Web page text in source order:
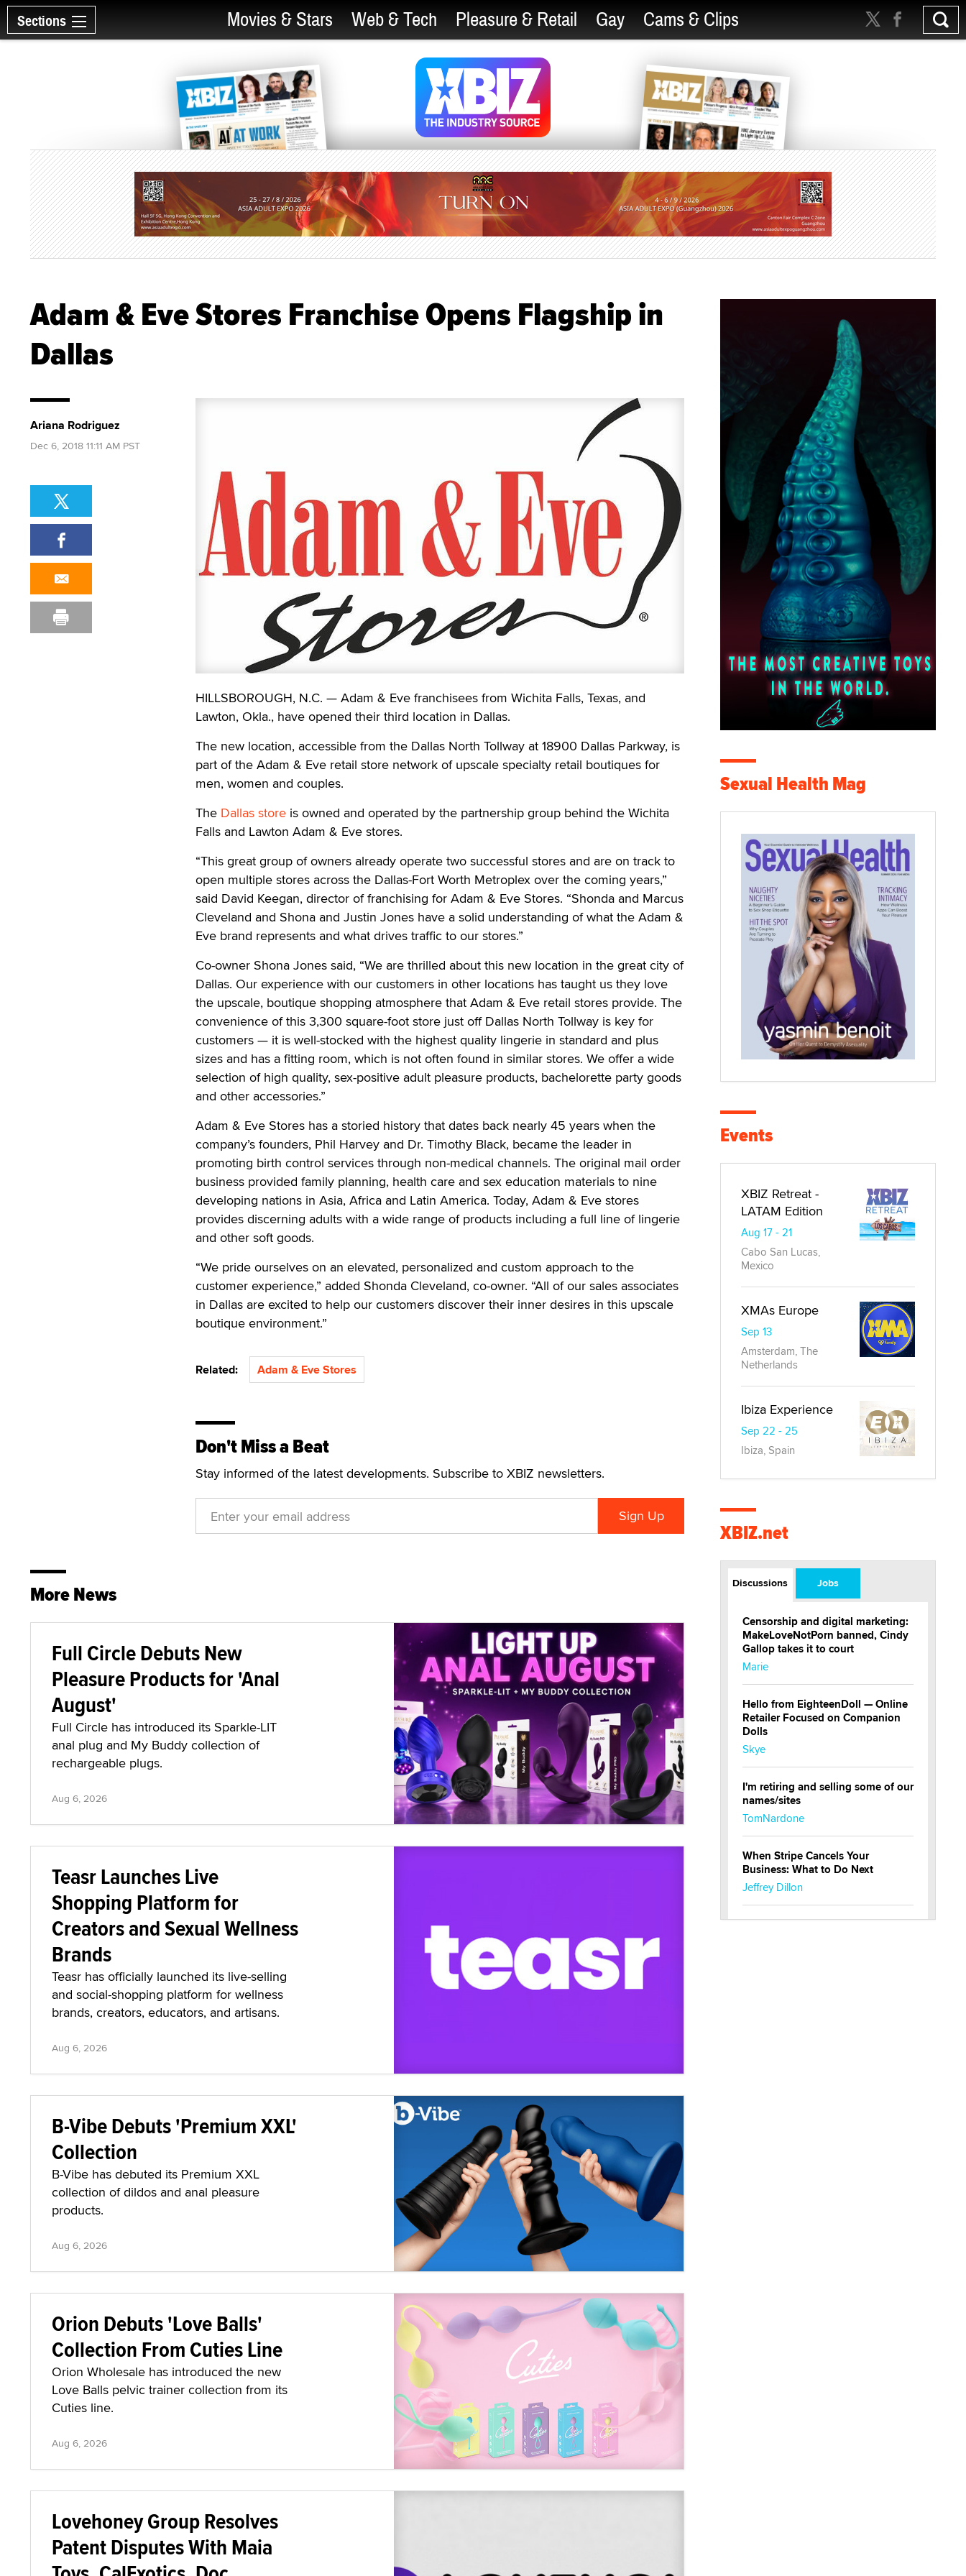
Sections Movies & Stars Web & Tech Pleasure & Retail Gay Cams & Clips
Adam & Eve Stores Franchise Opens Flagship in
Dallas
HILLSBOROUGH, N.C. — Adam & Eve franchisees from Wichita Falls, Texas, and
Lawton, Okla., have opened their third location in Dallas.
The new location, accessible from the Dallas North Tollway at 18900 Dallas Parkway, is
part of the Adam & Eve retail store network of upscale specialty retail boutiques for
men, women and couples.
The Dallas store is owned and operated by the partnership group behind the Wichita
Falls and Lawton Adam & Eve stores.
“This great group of owners already operate two successful stores and are on track to
open multiple stores across the Dallas-Fort Worth Metroplex over the coming years,”
said David Keegan, director of franchising for Adam & Eve Stores. “Shonda and Marcus
Cleveland and Shona and Justin Jones have a solid understanding of what the Adam &
Eve brand represents and what drives traffic to our stores.”
Co-owner Shona Jones said, “We are thrilled about this new location in the great city of
Dallas. Our experience with our customers in other locations has taught us they love
the upscale, boutique shopping atmosphere that Adam & Eve retail stores provide. The
convenience of this 3,300 square-foot store just off Dallas North Tollway is key for
customers — it is well-stocked with the highest quality lingerie in standard and plus
sizes and has a fitting room, which is not often found in similar stores. We offer a wide
selection of high quality, sex-positive adult pleasure products, bachelorette party goods
and other accessories.”
Adam & Eve Stores has a storied history that dates back nearly 45 years when the
company’s founders, Phil Harvey and Dr. Timothy Black, became the leader in
promoting birth control services through non-medical channels. The original mail order
business provided family planning, health care and sex education materials to nine
developing nations in Asia, Africa and Latin America. Today, Adam & Eve stores
provides discerning adults with a wide range of products including a full line of lingerie
and other soft goods.
“We pride ourselves on an elevated, personalized and custom approach to the
customer experience,” added Shonda Cleveland, co-owner. “All of our sales associates
in Dallas are excited to help our customers discover their inner desires in this upscale
boutique environment.”
Related: Adam & Eve Stores
Don't Miss a Beat
Stay informed of the latest developments. Subscribe to XBIZ newsletters.
Ariana Rodriguez
Dec 6, 2018 11:11 AM PST
More News
Full Circle Debuts New
Pleasure Products for 'Anal
August'
Full Circle has introduced its Sparkle-LIT
anal plug and My Buddy collection of
rechargeable plugs.
Aug 6, 2026
Teasr Launches Live
Shopping Platform for
Creators and Sexual Wellness
Brands
Teasr has officially launched its live-selling
and social-shopping platform for wellness
brands, creators, educators, and artisans.
Aug 6, 2026
B-Vibe Debuts 'Premium XXL'
Collection
B-Vibe has debuted its Premium XXL
collection of dildos and anal pleasure
products.
Aug 6, 2026
Orion Debuts 'Love Balls'
Collection From Cuties Line
Orion Wholesale has introduced the new
Love Balls pelvic trainer collection from its
Cuties line.
Aug 6, 2026
Lovehoney Group Resolves
Patent Disputes With Maia
Sexual Health Mag
Events
XBIZ Retreat -
LATAM Edition
Aug 17 - 21
Cabo San Lucas,
Mexico
XMAs Europe
Sep 13
Amsterdam, The
Netherlands
Ibiza Experience
Sep 22 - 25
Ibiza, Spain
XBIZ.net
Discussions Jobs
Censorship and digital marketing:
MakeLoveNotPorn banned, Cindy
Gallop takes it to court
Marie
Hello from EighteenDoll — Online
Retailer Focused on Companion
Dolls
Skye
I'm retiring and selling some of our
names/sites
TomNardone
When Stripe Cancels Your
Business: What to Do Next
Jeffrey Dillon
New here - I'm Tigerlily, from